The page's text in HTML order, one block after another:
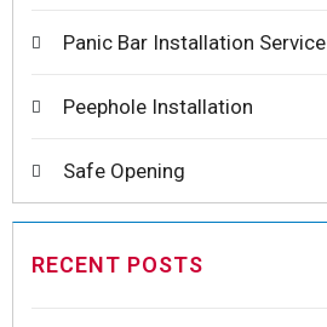
Panic Bar Installation Service
Peephole Installation
Safe Opening
RECENT POSTS